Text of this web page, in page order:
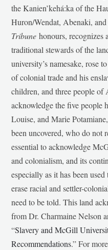
the Kanien’kehá:ka of the
Huron/Wendat, Abenaki,
Tribunehonours, recognizes
traditional stewards of the
university’s namesake, rose
of colonial trade and his
children, and three people of
acknowledge the five people
Louise, and Marie
been uncovered, who do not
essential to acknowledge
and colonialism, and its
especially as it has been
erase racial and settler-
need to be told. This land
from Dr. Charmaine Nelson
“Slavery and McGill
Recommendations.” For